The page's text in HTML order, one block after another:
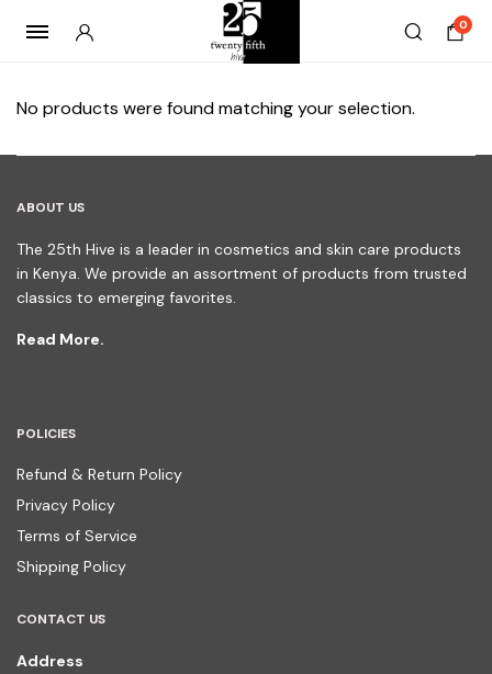
0
No products were found matching your selection.
ABOUT US
The 25th Hive is a leader in cosmetics and skin care products
in Kenya. We provide an assortment of products from trusted
classics to emerging favorites.
Read More.
POLICIES
Refund & Return Policy
Privacy Policy
Terms of Service
Shipping Policy
CONTACT US
Address